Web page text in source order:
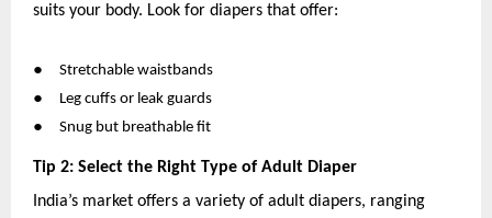
suits your body. Look for diapers that offer:
● Stretchable waistbands
● Leg cuffs or leak guards
● Snug but breathable fit
Tip 2: Select the Right Type of Adult Diaper
India’s market offers a variety of adult diapers, ranging